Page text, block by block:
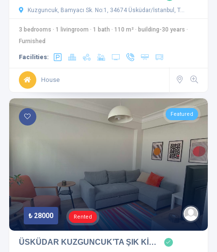
Kuzguncuk, Bamyacı Sk. No:1, 34674 Üsküdar/İstanbul, T…
3 bedrooms · 1 livingroom · 1 bath · 110 m² · building-30 years ·
Furnished
Facilities:
House
Featured
₺ 28000 Rented
ÜSKÜDAR KUZGUNCUK’TA ŞIK Kİ…